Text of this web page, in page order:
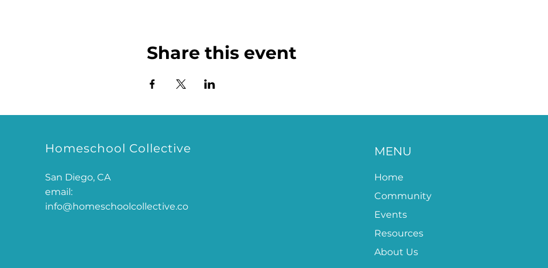
Share this event
Homeschool Collective
San Diego, CA
email:
info@homeschoolcollective.co
MENU
Home
Community
Events
Resources
About Us